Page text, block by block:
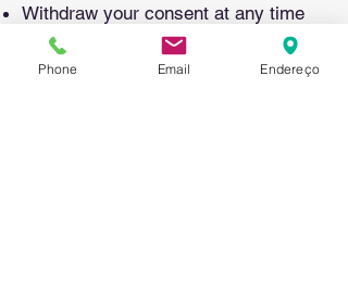
Withdraw your consent at any time
without the withdrawal of consent
compromising the lawfulness of the
Phone Email Endereço